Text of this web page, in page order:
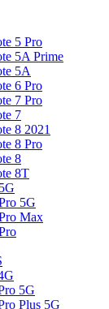
5 Pro
5A Prime
5A
6 Pro
7 Pro
7
8 2021
8 Pro
8
8T
5G
Max
5G
Plus 5G